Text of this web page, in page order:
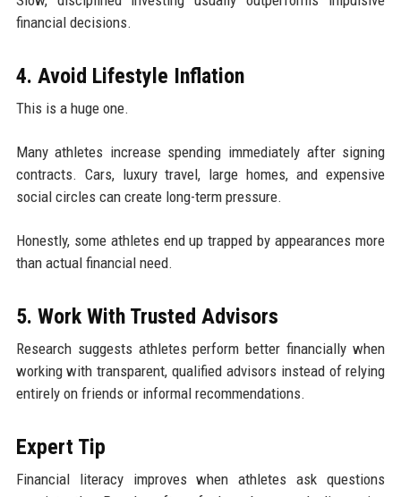
financial decisions.
4. Avoid Lifestyle Inflation
This is a huge one.
Many athletes increase spending immediately after signing
contracts. Cars, luxury travel, large homes, and expensive
social circles can create long-term pressure.
Honestly, some athletes end up trapped by appearances more
than actual financial need.
5. Work With Trusted Advisors
Research suggests athletes perform better financially when
working with transparent, qualified advisors instead of relying
entirely on friends or informal recommendations.
Expert Tip
Financial literacy improves when athletes ask questions